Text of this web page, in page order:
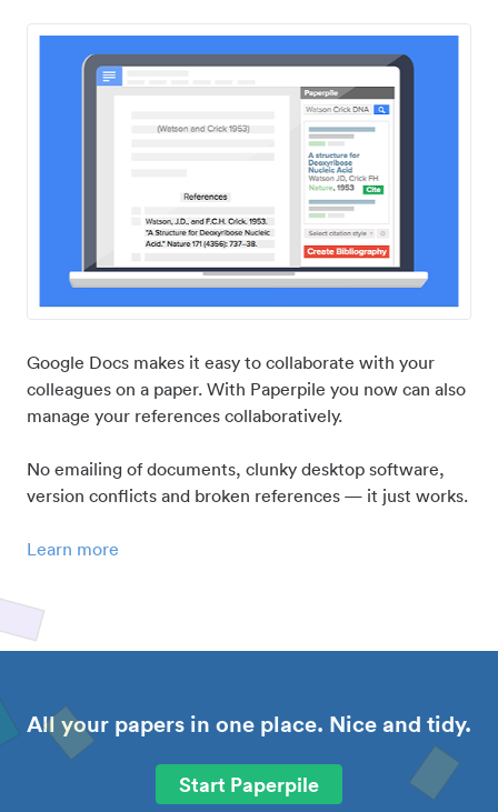
Google Docs makes it easy to collaborate with your
colleagues on a paper. With Paperpile you now can also
manage your references collaboratively.
No emailing of documents, clunky desktop software,
version conflicts and broken references — it just works.
Learn more
All your papers in one place. Nice and tidy.
Start Paperpile